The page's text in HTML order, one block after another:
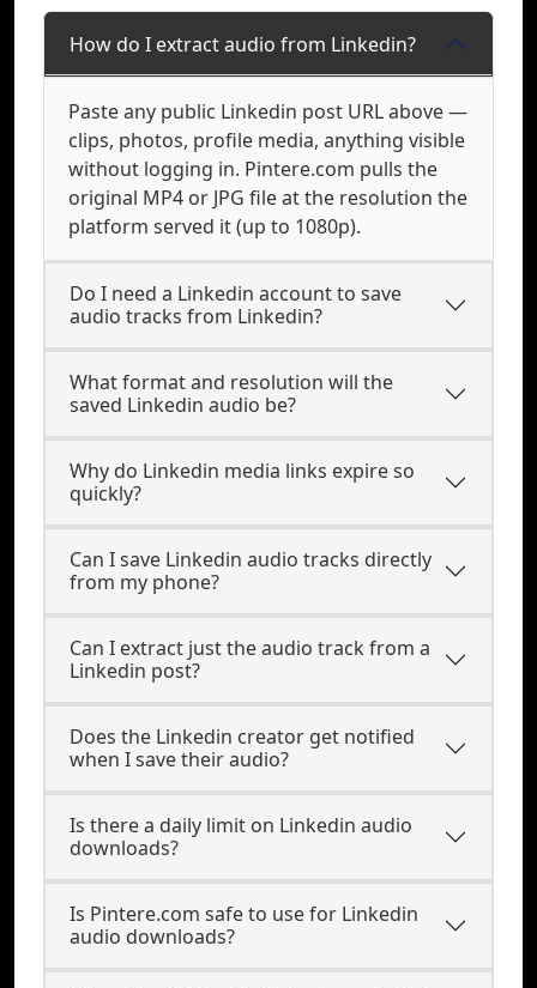
How do I extract audio from Linkedin?
Paste any public Linkedin post URL above —
clips, photos, profile media, anything visible
without logging in. Pintere.com pulls the
original MP4 or JPG file at the resolution the
platform served it (up to 1080p).
Do I need a Linkedin account to save
audio tracks from Linkedin?
What format and resolution will the
saved Linkedin audio be?
Why do Linkedin media links expire so
quickly?
Can I save Linkedin audio tracks directly
from my phone?
Can I extract just the audio track from a
Linkedin post?
Does the Linkedin creator get notified
when I save their audio?
Is there a daily limit on Linkedin audio
downloads?
Is Pintere.com safe to use for Linkedin
audio downloads?